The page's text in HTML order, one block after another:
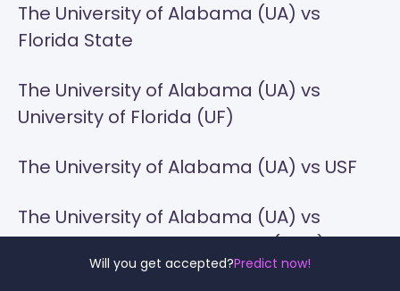
Will you get accepted?Predict now!
The University of Alabama (UA) vs
Florida State
The University of Alabama (UA) vs
University of Florida (UF)
The University of Alabama (UA) vs USF
The University of Alabama (UA) vs
Georgia Southern University (GSU)